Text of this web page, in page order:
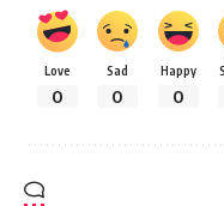
Love
0
Sad
0
Happy
0